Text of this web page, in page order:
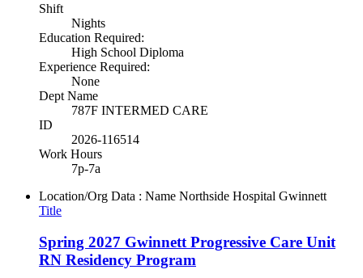
Shift
Nights
Education Required:
High School Diploma
Experience Required:
None
Dept Name
787F INTERMED CARE
ID
2026-116514
Work Hours
7p-7a
Location/Org Data : Name Northside Hospital Gwinnett
Title
Spring 2027 Gwinnett Progressive Care Unit
RN Residency Program